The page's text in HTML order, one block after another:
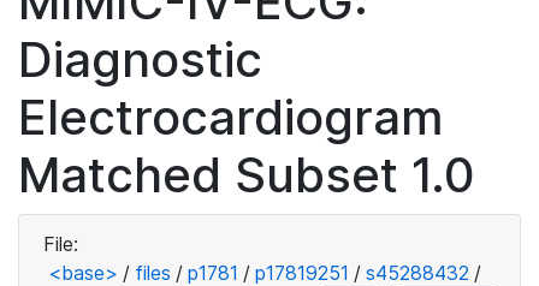
Diagnostic
Electrocardiogram
Matched Subset 1.0
File:
<base> / files / p1781 / p17819251 / s45288432 /